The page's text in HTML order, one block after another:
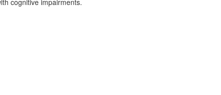
cognitive impairments.